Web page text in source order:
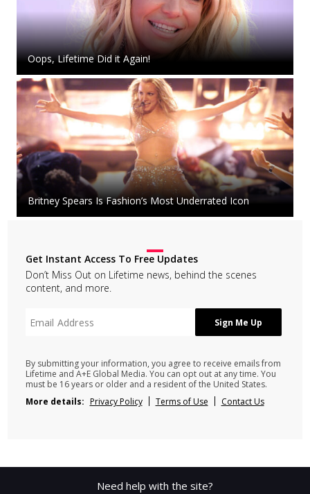
Oops, Lifetime Did it Again!
Britney Spears Is Fashion’s Most Underrated Icon
Get Instant Access To Free Updates
Don’t Miss Out on Lifetime news, behind the scenes
content, and more.
By submitting your information, you agree to receive emails from
Lifetime and A+E Global Media. You can opt out at any time. You
must be 16 years or older and a resident of the United States.
More details: Privacy Policy Terms of Use Contact Us
Need help with the site?